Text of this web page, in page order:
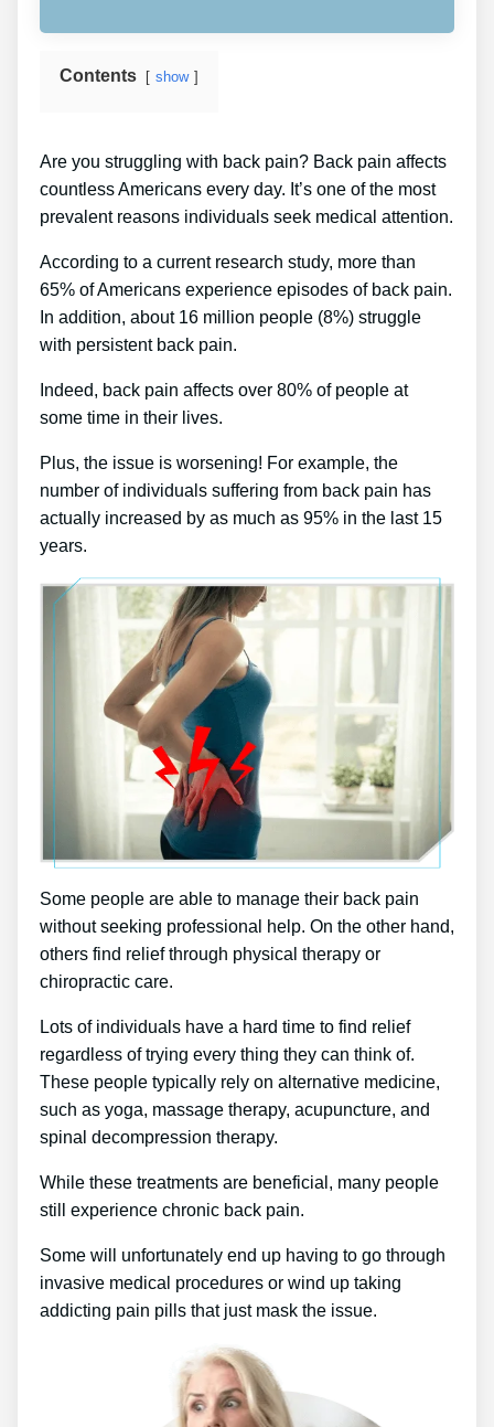
Contents show
Are you struggling with back pain? Back pain affects
countless Americans every day. It’s one of the most
prevalent reasons individuals seek medical attention.
According to a current research study, more than
65% of Americans experience episodes of back pain.
In addition, about 16 million people (8%) struggle
with persistent back pain.
Indeed, back pain affects over 80% of people at
some time in their lives.
Plus, the issue is worsening! For example, the
number of individuals suffering from back pain has
actually increased by as much as 95% in the last 15
years.
Some people are able to manage their back pain
without seeking professional help. On the other hand,
others find relief through physical therapy or
chiropractic care.
Lots of individuals have a hard time to find relief
regardless of trying every thing they can think of.
These people typically rely on alternative medicine,
such as yoga, massage therapy, acupuncture, and
spinal decompression therapy.
While these treatments are beneficial, many people
still experience chronic back pain.
Some will unfortunately end up having to go through
invasive medical procedures or wind up taking
addicting pain pills that just mask the issue.